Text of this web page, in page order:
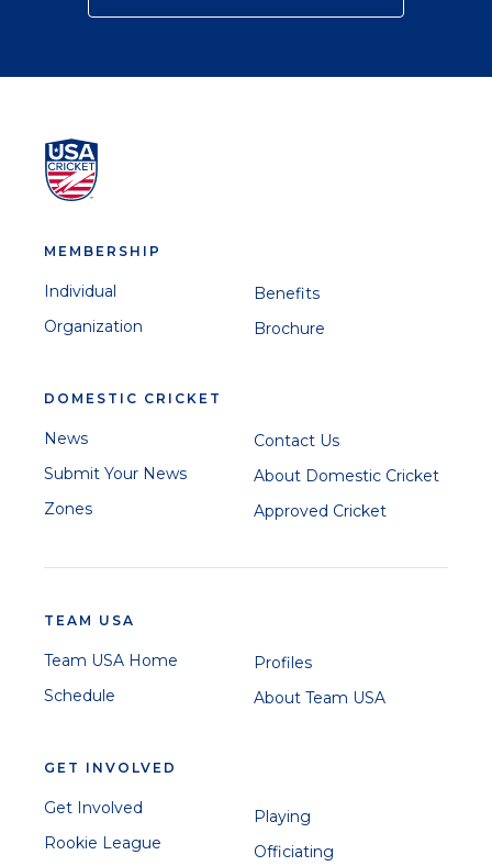
MEMBERSHIP
Individual
Organization
Benefits
Brochure
DOMESTIC CRICKET
News
Submit Your News
Zones
Contact Us
About Domestic Cricket
Approved Cricket
TEAM USA
Team USA Home
Schedule
Profiles
About Team USA
GET INVOLVED
Get Involved
Rookie League
Playing
Officiating